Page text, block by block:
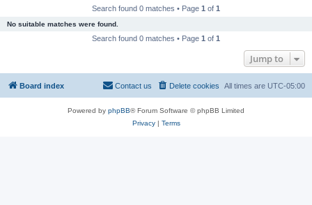
Search found 0 matches • Page 1 of 1
No suitable matches were found.
Search found 0 matches • Page 1 of 1
Jump to
Board index All times are UTC-05:00
Delete cookies
Contact us
Powered by phpBB® Forum Software © phpBB Limited
Privacy| Terms